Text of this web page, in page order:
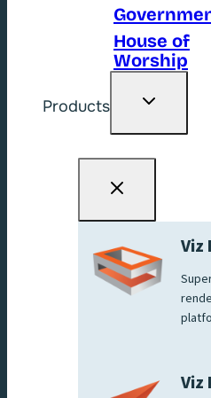
House of
Worship
Products
Toggle
Viz
Viz